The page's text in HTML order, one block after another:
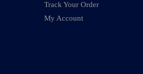
Track Your Order
My Account